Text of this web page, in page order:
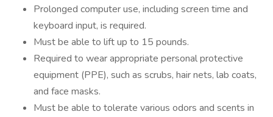
Prolonged computer use, including screen time and
keyboard input, is required.
Must be able to lift up to 15 pounds.
Required to wear appropriate personal protective
equipment (PPE), such as scrubs, hair nets, lab coats,
and face masks.
Must be able to tolerate various odors and scents in